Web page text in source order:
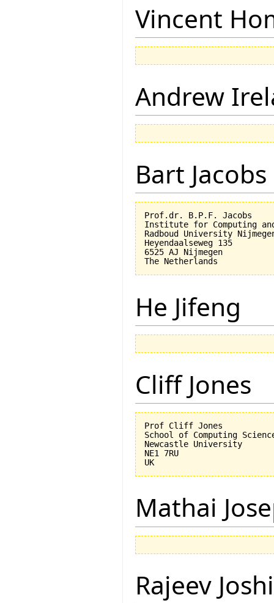
Vincent
Andrew
Bart Jacobs
Prof.dr. B.P.F. Jacobs
Institute for Computing
Radboud University
Heyendaalseweg 135
6525 AJ Nijmegen
He Jifeng
Cliff Jones
Prof Cliff Jones
School of Computing
Newcastle University
NE1 7RU
Mathai
Rajeev Joshi